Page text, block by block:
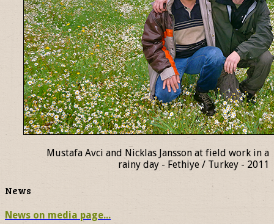
Mustafa Avci and Nicklas Jansson at field work in a
rainy day - Fethiye / Turkey - 2011
News
News on media page...